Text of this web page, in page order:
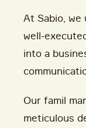
At Sabio,
well-
into a
Our famil
meticulous